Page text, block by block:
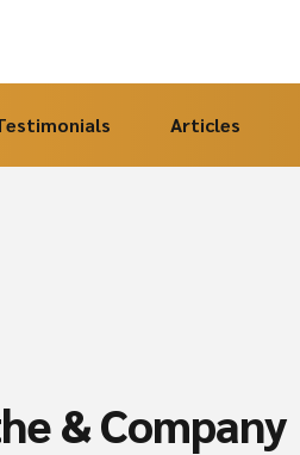
Articles
& Company